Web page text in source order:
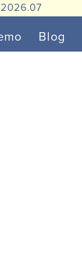
2026.07
Blog